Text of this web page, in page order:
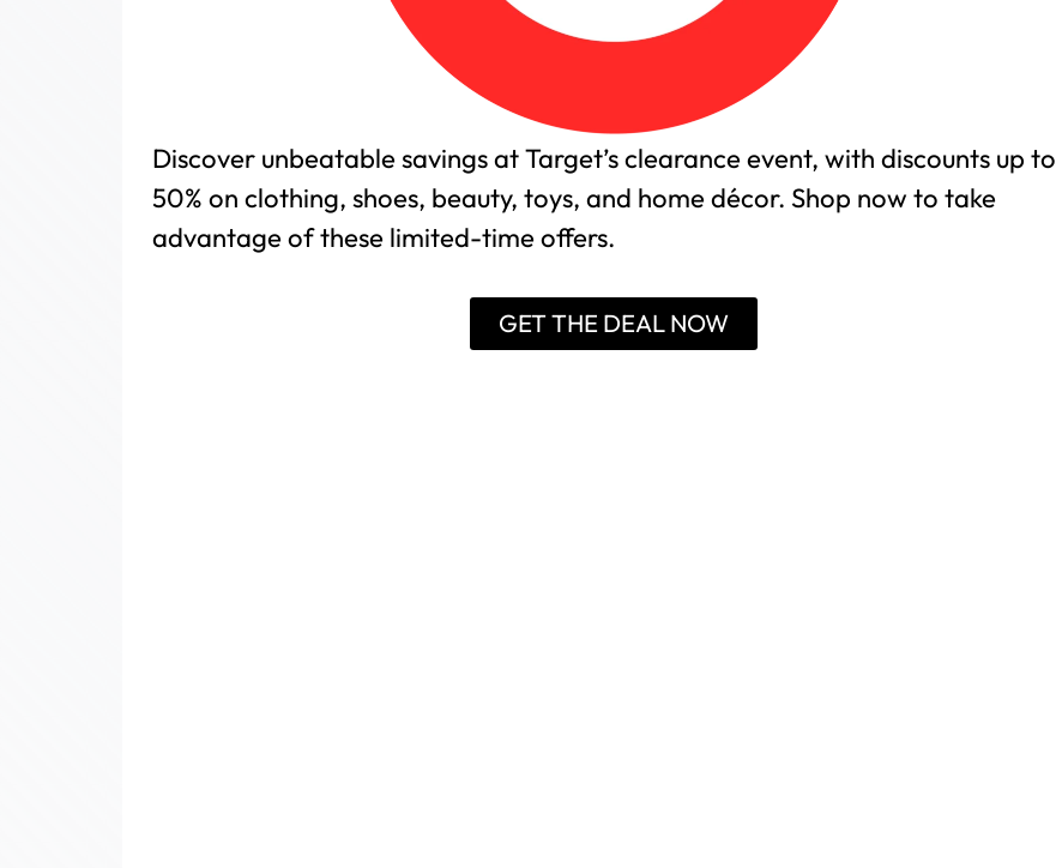
Discover unbeatable savings at Target’s clearance event, with discounts up to
50% on clothing, shoes, beauty, toys, and home décor. Shop now to take
advantage of these limited-time offers.
GET THE DEAL NOW